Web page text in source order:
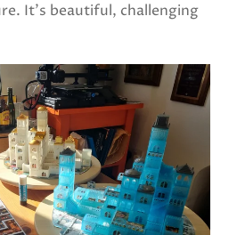
It's beautiful, challenging